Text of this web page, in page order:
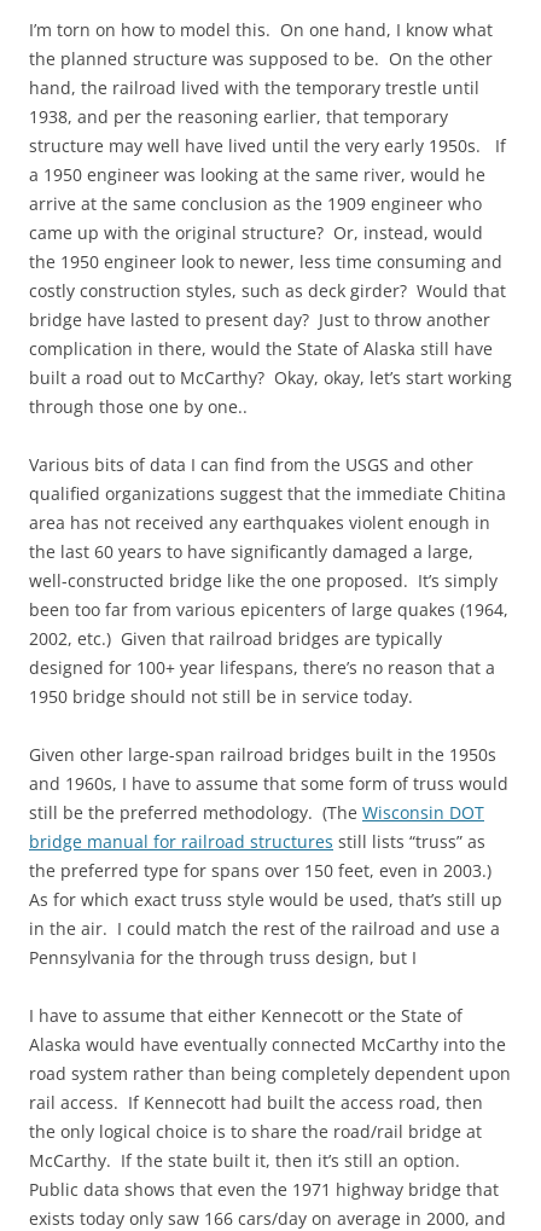
I’m torn on how to model this. On one hand, I know what
the planned structure was supposed to be. On the other
hand, the railroad lived with the temporary trestle until
1938, and per the reasoning earlier, that temporary
structure may well have lived until the very early 1950s. If
a 1950 engineer was looking at the same river, would he
arrive at the same conclusion as the 1909 engineer who
came up with the original structure? Or, instead, would
the 1950 engineer look to newer, less time consuming and
costly construction styles, such as deck girder? Would that
bridge have lasted to present day? Just to throw another
complication in there, would the State of Alaska still have
built a road out to McCarthy? Okay, okay, let’s start working
through those one by one..
Various bits of data I can find from the USGS and other
qualified organizations suggest that the immediate Chitina
area has not received any earthquakes violent enough in
the last 60 years to have significantly damaged a large,
well-constructed bridge like the one proposed. It’s simply
been too far from various epicenters of large quakes (1964,
2002, etc.) Given that railroad bridges are typically
designed for 100+ year lifespans, there’s no reason that a
1950 bridge should not still be in service today.
Given other large-span railroad bridges built in the 1950s
and 1960s, I have to assume that some form of truss would
still be the preferred methodology. (The Wisconsin DOT
bridge manual for railroad structures still lists “truss” as
the preferred type for spans over 150 feet, even in 2003.)
As for which exact truss style would be used, that’s still up
in the air. I could match the rest of the railroad and use a
Pennsylvania for the through truss design, but I
I have to assume that either Kennecott or the State of
Alaska would have eventually connected McCarthy into the
road system rather than being completely dependent upon
rail access. If Kennecott had built the access road, then
the only logical choice is to share the road/rail bridge at
McCarthy. If the state built it, then it’s still an option.
Public data shows that even the 1971 highway bridge that
exists today only saw 166 cars/day on average in 2000, and